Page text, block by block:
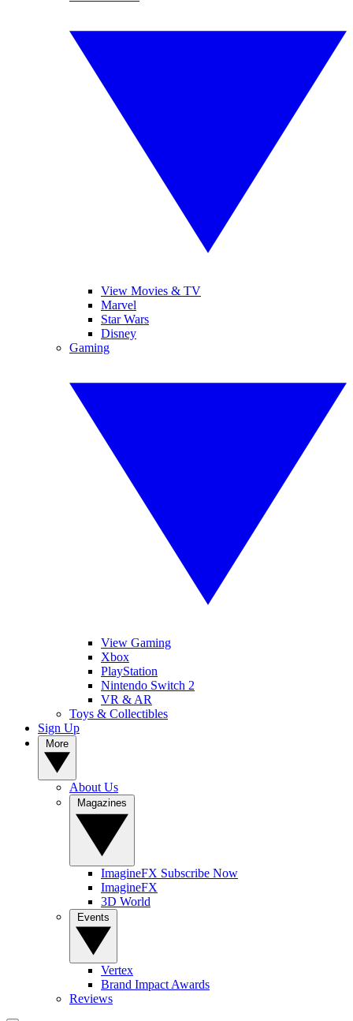
View Movies & TV
Marvel
Star Wars
Disney
Gaming
View Gaming
Xbox
PlayStation
Nintendo Switch 2
VR & AR
Toys & Collectibles
Sign Up
About Us
ImagineFX Subscribe Now
ImagineFX
3D World
Vertex
Brand Impact Awards
Reviews